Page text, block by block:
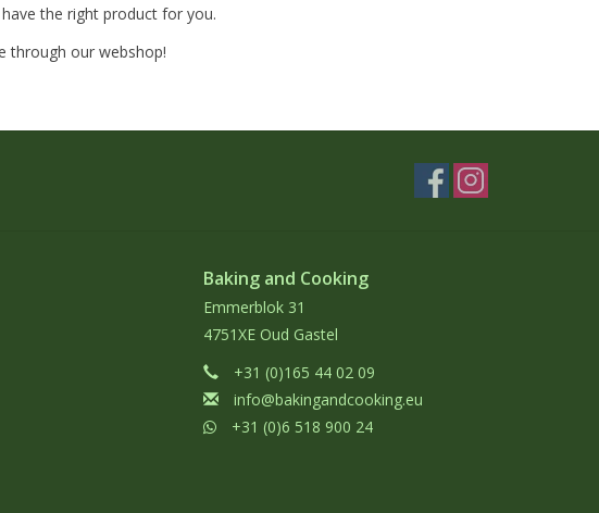
the right product for you.
through our webshop!
Baking and Cooking
Emmerblok 31
4751XE Oud Gastel
+31 (0)165 44 02 09
info@bakingandcooking.eu
+31 (0)6 518 900 24